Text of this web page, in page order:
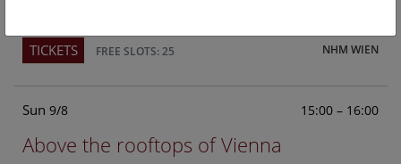
NHM WIEN
TICKETS FREE SLOTS: 25
Sun 9/8 15:00 – 16:00
Above the rooftops of Vienna